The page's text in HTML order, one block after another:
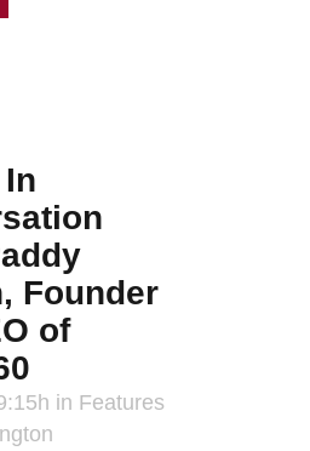
In
Founder
of
in Features